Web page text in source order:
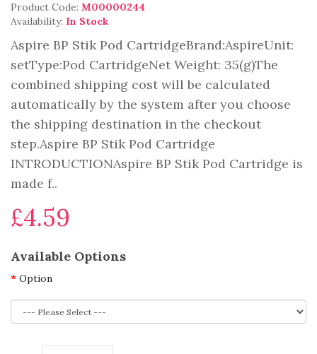
Product Code: M00000244
Availability: In Stock
Aspire BP Stik Pod CartridgeBrand:AspireUnit:
setType:Pod CartridgeNet Weight: 35(g)The
combined shipping cost will be calculated
automatically by the system after you choose
the shipping destination in the checkout
step.Aspire BP Stik Pod Cartridge
INTRODUCTIONAspire BP Stik Pod Cartridge is
made f..
£4.59
Available Options
Option